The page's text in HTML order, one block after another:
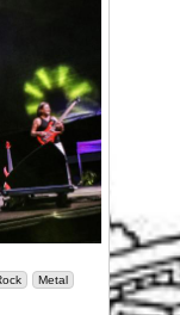
Metal